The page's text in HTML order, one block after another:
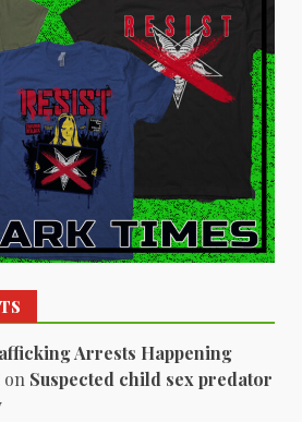
Arrests Happening
on Suspected child sex predator